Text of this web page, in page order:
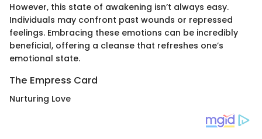
However, this state of awakening isn’t always easy.
Individuals may confront past wounds or repressed
feelings. Embracing these emotions can be incredibly
beneficial, offering a cleanse that refreshes one’s
emotional state.
The Empress Card
Nurturing Love